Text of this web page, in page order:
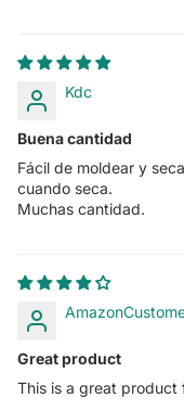
Kdc
Buena cantidad
Fácil de moldear y
cuando seca.
Muchas cantidad.
Great product
This is a great product